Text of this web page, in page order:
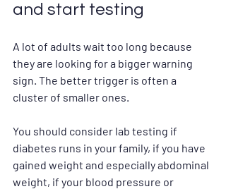
and start testing
A lot of adults wait too long because
they are looking for a bigger warning
sign. The better trigger is often a
cluster of smaller ones.
You should consider lab testing if
diabetes runs in your family, if you have
gained weight and especially abdominal
weight, if your blood pressure or